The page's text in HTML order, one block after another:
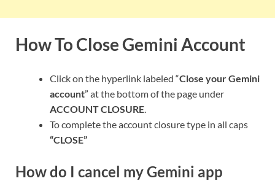
How To Close Gemini Account
Click on the hyperlink labeled “Close your Gemini
account” at the bottom of the page under
ACCOUNT CLOSURE.
To complete the account closure type in all caps
“CLOSE”
How do I cancel my Gemini app